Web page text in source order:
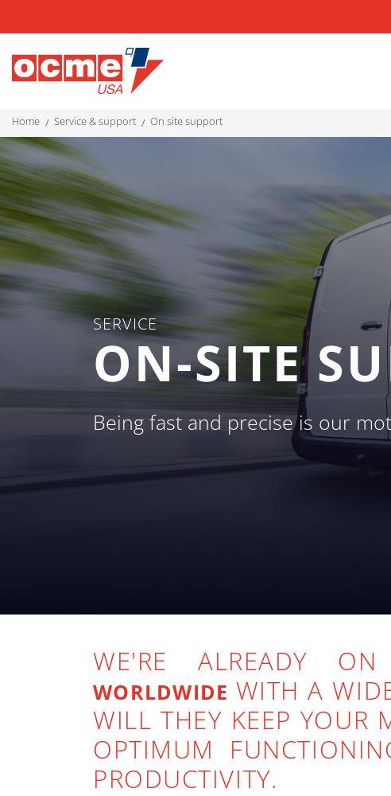
home service & support on site support
SERVICE
ON-SITE
Being fast and precise is our
WE'RE ALREADY
WORLDWIDE WITH A
WILL THEY KEEP YOUR
OPTIMUM
PRODUCTIVITY.